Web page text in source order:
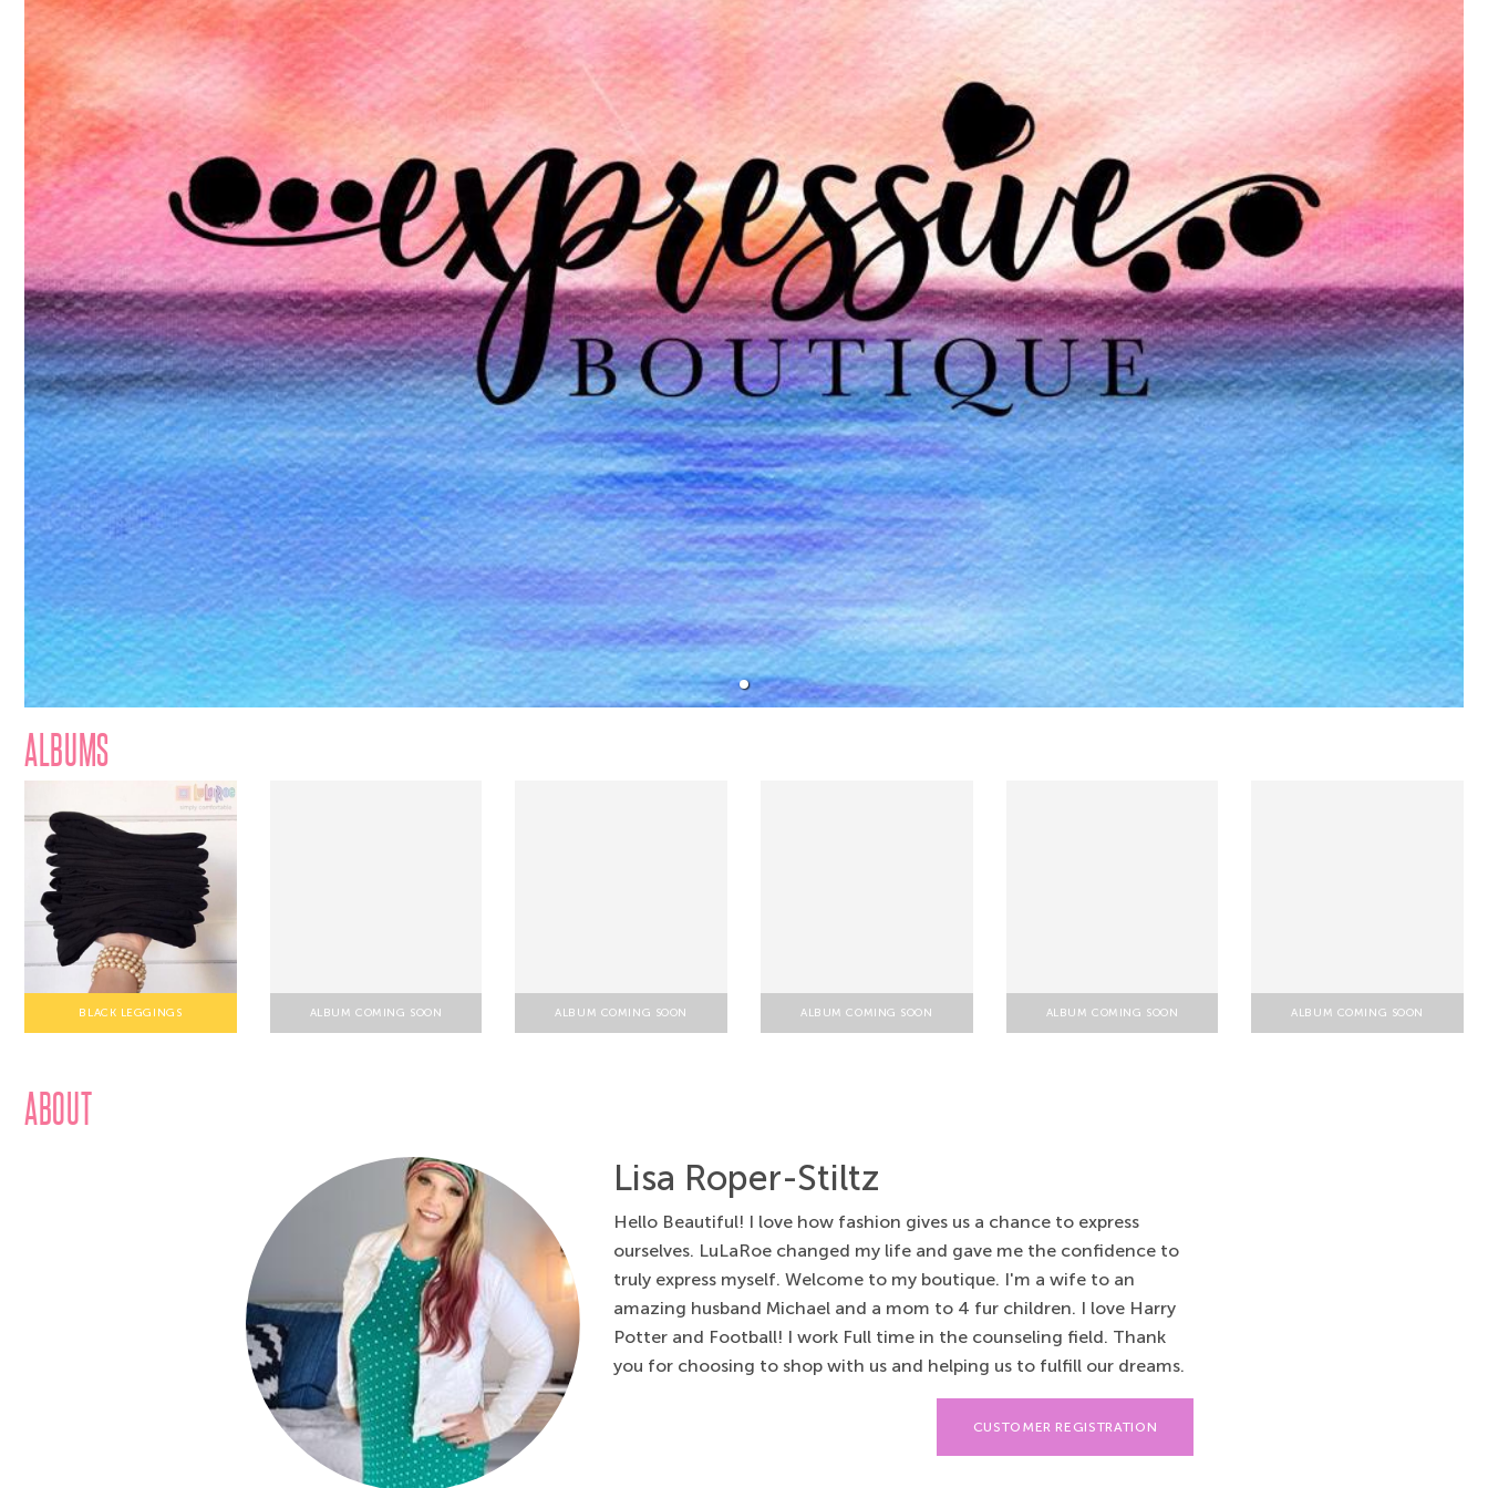
ALBUMS
BLACK LEGGINGS ALBUM COMING SOON ALBUM COMING SOON ALBUM COMING SOON ALBUM COMING SOON ALBUM COMING SOON
ABOUT
Lisa Roper-Stiltz
Hello Beautiful! I love how fashion gives us a chance to express
ourselves. LuLaRoe changed my life and gave me the confidence to
truly express myself. Welcome to my boutique. I'm a wife to an
amazing husband Michael and a mom to 4 fur children. I love Harry
Potter and Football! I work Full time in the counseling field. Thank
you for choosing to shop with us and helping us to fulfill our dreams.
CUSTOMER REGISTRATION